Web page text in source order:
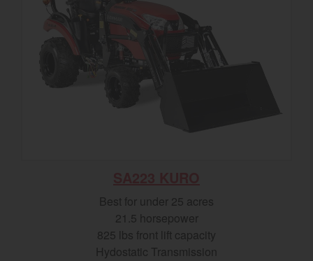
Best for under 25 acres
21.5 horsepower
825 lbs front lift capacity
Hydostatic Transmission